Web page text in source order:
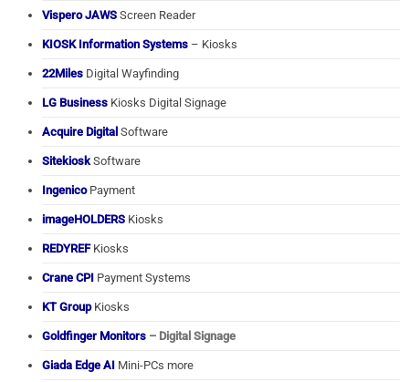
Vispero JAWS Screen Reader
KIOSK Information Systems – Kiosks
22Miles Digital Wayfinding
LG Business Kiosks Digital Signage
Acquire Digital Software
SitekioskSoftware
IngenicoPayment
imageHOLDERS Kiosks
REDYREFKiosks
Crane CPI Payment Systems
KT GroupKiosks
Goldfinger Monitors – Digital Signage
Giada Edge AI Mini-PCs more